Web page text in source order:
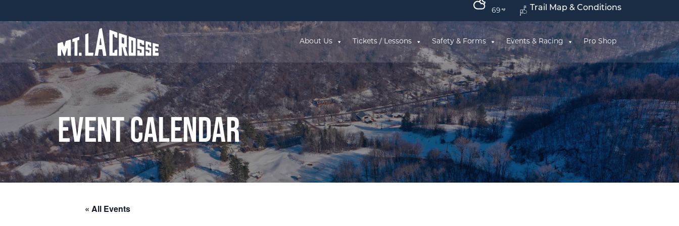
Trail Map & Conditions
69
About Us Tickets / Lessons Safety & Forms Events & Racing Pro Shop
Event Calendar
« All Events